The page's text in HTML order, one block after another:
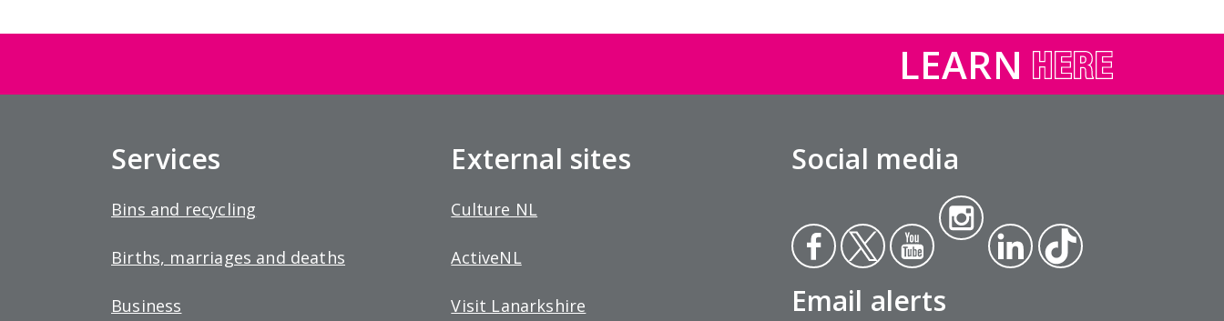
LEARN
Services
Bins and recycling
Births, marriages and deaths
Business
External sites
Culture NL
ActiveNL
Visit Lanarkshire
Social media
Face
book
Twit
ter
Yout
ube
Insta
gra
Link
edin
Tikt
ok
Email alerts